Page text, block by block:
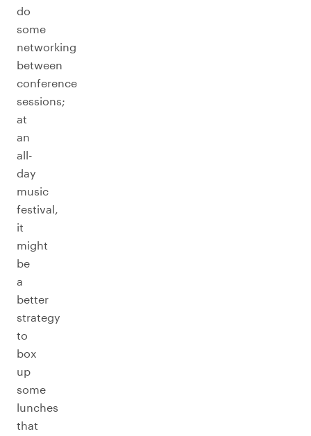
do
some
networking
between
conference
sessions;
at
an
all-
day
music
festival,
it
might
be
a
better
strategy
to
box
up
some
lunches
that